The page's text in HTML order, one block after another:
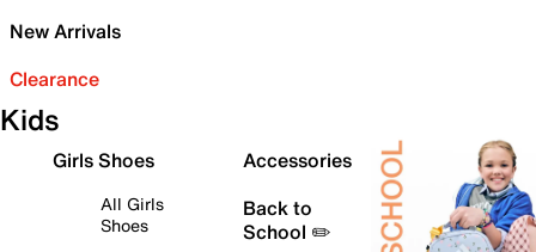
New Arrivals
Clearance
Kids
Girls Shoes
All Girls
Shoes
Accessories
Back to
School ✏️